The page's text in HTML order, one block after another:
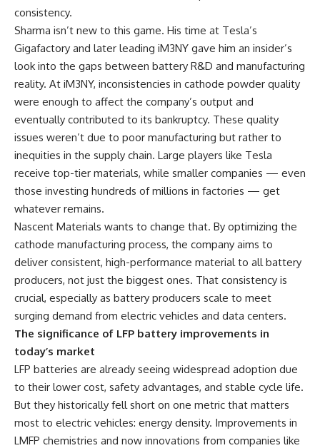
consistency.
Sharma isn’t new to this game. His time at Tesla’s
Gigafactory and later leading iM3NY gave him an insider’s
look into the gaps between battery R&D and manufacturing
reality. At iM3NY, inconsistencies in cathode powder quality
were enough to affect the company’s output and
eventually contributed to its bankruptcy. These quality
issues weren’t due to poor manufacturing but rather to
inequities in the supply chain. Large players like Tesla
receive top-tier materials, while smaller companies — even
those investing hundreds of millions in factories — get
whatever remains.
Nascent Materials wants to change that. By optimizing the
cathode manufacturing process, the company aims to
deliver consistent, high-performance material to all battery
producers, not just the biggest ones. That consistency is
crucial, especially as battery producers scale to meet
surging demand from electric vehicles and data centers.
The significance of LFP battery improvements in
today’s market
LFP batteries are already seeing widespread adoption due
to their lower cost, safety advantages, and stable cycle life.
But they historically fell short on one metric that matters
most to electric vehicles: energy density. Improvements in
LMFP chemistries and now innovations from companies like